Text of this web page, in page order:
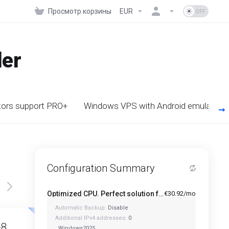
Просмотр корзины EUR
support PRO+ Windows VPS with Android emulator
Featured
Configuration Summary
Optimized CPU. Perfect solution for Multi-Tasking PRO - A1-4€30.92/mo
Automatic Backup: Disable
Additional IPv4 addresses: 0